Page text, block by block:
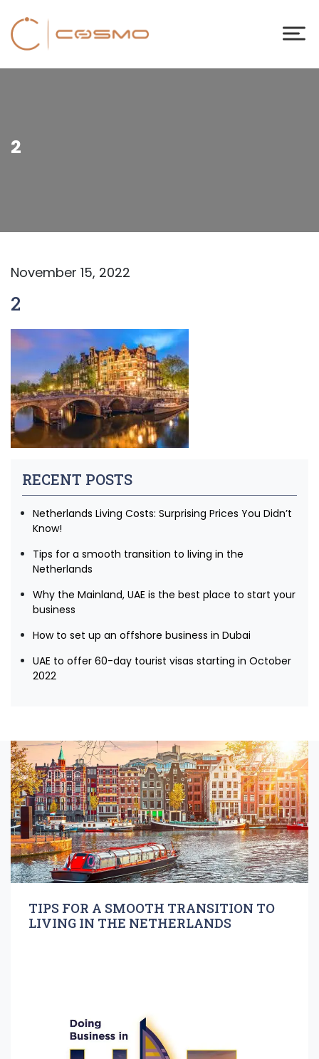
2
November 15, 2022
2
RECENT POSTS
Netherlands Living Costs: Surprising Prices You Didn’t
Know!
Tips for a smooth transition to living in the
Netherlands
Why the Mainland, UAE is the best place to start your
business
How to set up an offshore business in Dubai
UAE to offer 60-day tourist visas starting in October
2022
TIPS FOR A SMOOTH TRANSITION TO
LIVING IN THE NETHERLANDS